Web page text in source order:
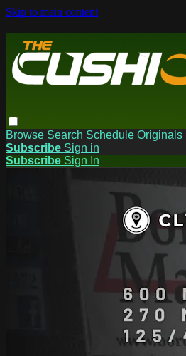
Skip to main content
Browse Search Schedule Originals
Subscribe Sign in
Subscribe Sign In